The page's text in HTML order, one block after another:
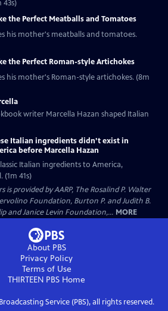
43s)
the Perfect Meatballs and Tomatoes
his mother's meatballs and tomatoes.
the Perfect Roman-style Artichokes
his mother's Roman-style artichokes. (8m
writer Marcella Hazan shaped Italian
Italian ingredients didn’t exist in
before Marcella Hazan
Italian ingredients to America,
41s)
provided by AARP, The Rosalind P. Walter
Foundation, Burton P. and Judith B.
and Janice Levin Foundation,... MORE
About PBS
Privacy Policy
Terms of Use
THIRTEEN PBS Home
Service (PBS), all rights reserved.